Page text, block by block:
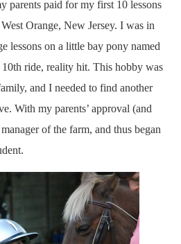
parents paid for my first 10 lessons
Orange, New Jersey. I was in
lessons on a little bay pony named
ride, reality hit. This hobby was
and I needed to find another
With my parents’ approval (and
of the farm, and thus began